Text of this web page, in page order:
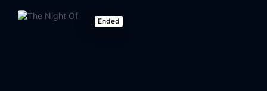
Ended